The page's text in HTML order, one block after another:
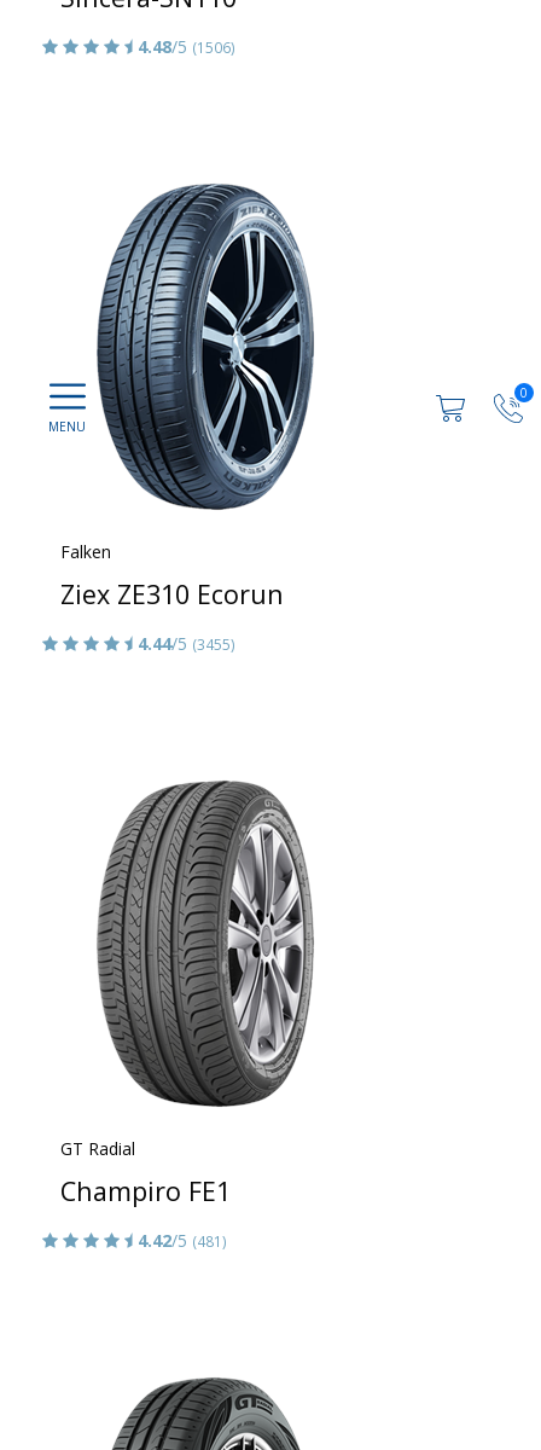
0
4.48/5 (1506)
Falken
Ziex ZE310 Ecorun
4.44/5 (3455)
GT Radial
Champiro FE1
4.42/5 (481)